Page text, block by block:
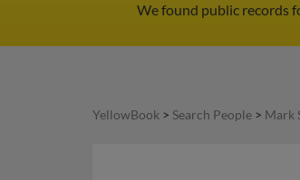
We found public records
YellowBook > Search People > Mark